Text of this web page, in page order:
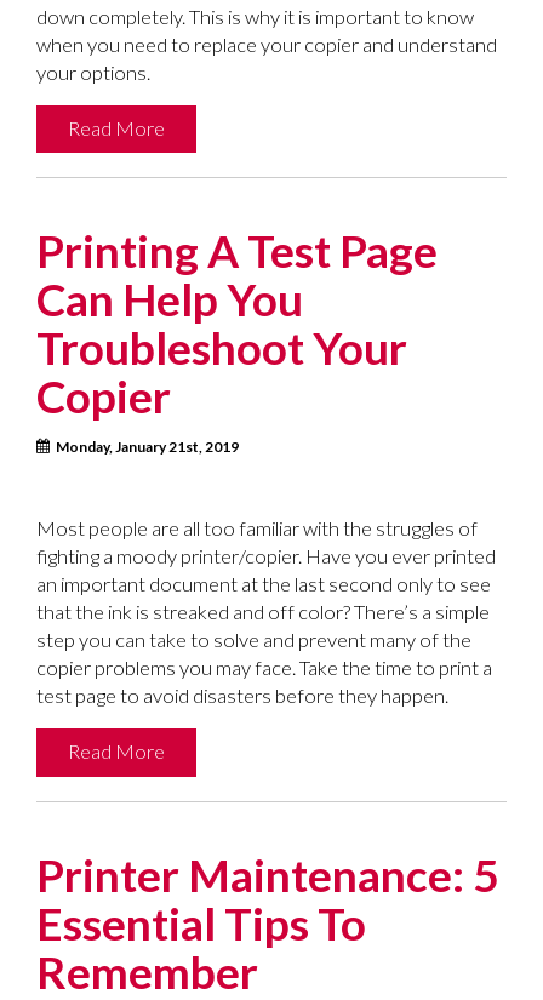
down completely. This is why it is important to know
when you need to replace your copier and understand
your options.
Read More
Printing A Test Page
Can Help You
Troubleshoot Your
Copier
Monday, January 21st, 2019
Most people are all too familiar with the struggles of
fighting a moody printer/copier. Have you ever printed
an important document at the last second only to see
that the ink is streaked and off color? There’s a simple
step you can take to solve and prevent many of the
copier problems you may face. Take the time to print a
test page to avoid disasters before they happen.
Read More
Printer Maintenance: 5
Essential Tips To
Remember